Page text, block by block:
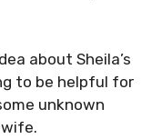
about Sheila’s
to be helpful for
unknown